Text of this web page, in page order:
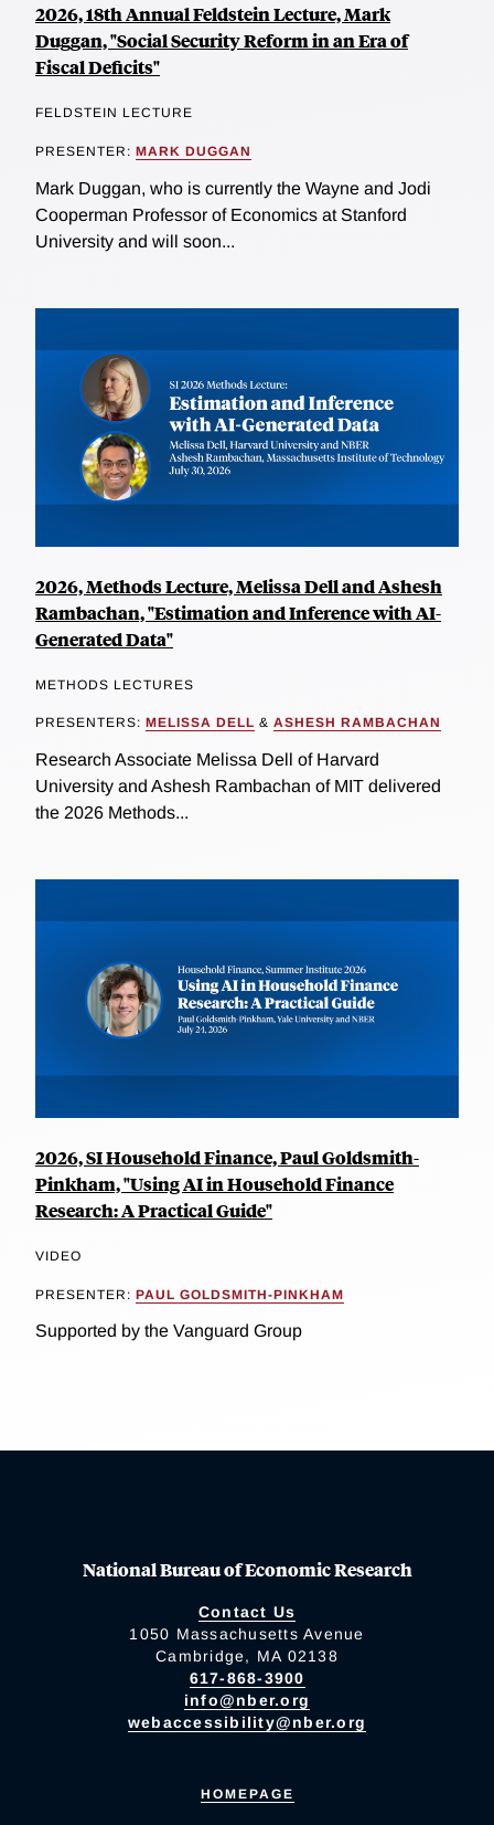
2026, 18th Annual Feldstein Lecture, Mark
Duggan, "Social Security Reform in an Era of
Fiscal Deficits"
FELDSTEIN LECTURE
PRESENTER: MARK DUGGAN
Mark Duggan, who is currently the Wayne and Jodi
Cooperman Professor of Economics at Stanford
University and will soon...
2026, Methods Lecture, Melissa Dell and Ashesh
Rambachan, "Estimation and Inference with AI-
Generated Data"
METHODS LECTURES
PRESENTERS: MELISSA DELL & ASHESH RAMBACHAN
Research Associate Melissa Dell of Harvard
University and Ashesh Rambachan of MIT delivered
the 2026 Methods...
2026, SI Household Finance, Paul Goldsmith-
Pinkham, "Using AI in Household Finance
Research: A Practical Guide"
VIDEO
PRESENTER: PAUL GOLDSMITH-PINKHAM
Supported by the Vanguard Group
National Bureau of Economic Research
Contact Us
1050 Massachusetts Avenue
Cambridge, MA 02138
617-868-3900
info@nber.org
webaccessibility@nber.org
HOMEPAGE